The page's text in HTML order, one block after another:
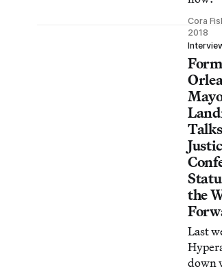
Cora
2018
the
Last
down